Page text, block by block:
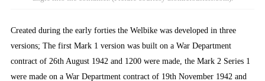
Created during the early forties the Welbike was developed in three
versions; The first Mark 1 version was built on a War Department
contract of 26th August 1942 and 1200 were made, the Mark 2 Series 1
were made on a War Department contract of 19th November 1942 and